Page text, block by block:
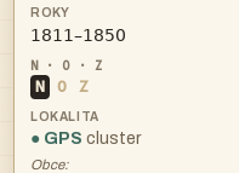

N O Z
● GPS cluster
Obce: